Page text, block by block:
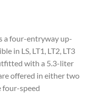
a four-entryway up-
in LS, LT1, LT2, LT3
with a 5.3-liter
offered in either two
four-speed